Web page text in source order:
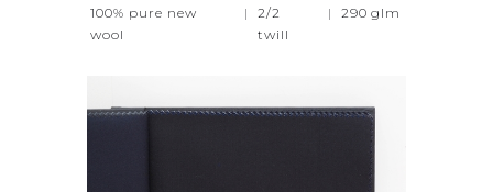
100% pure new
wool
|
2/2
twill
| 290 glm